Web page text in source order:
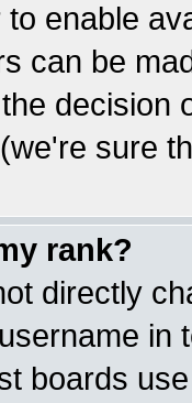
enable
can be
decision
sure
rank?
directly
in
boards